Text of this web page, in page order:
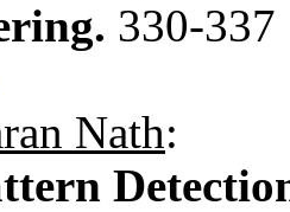
330-337
Nath: